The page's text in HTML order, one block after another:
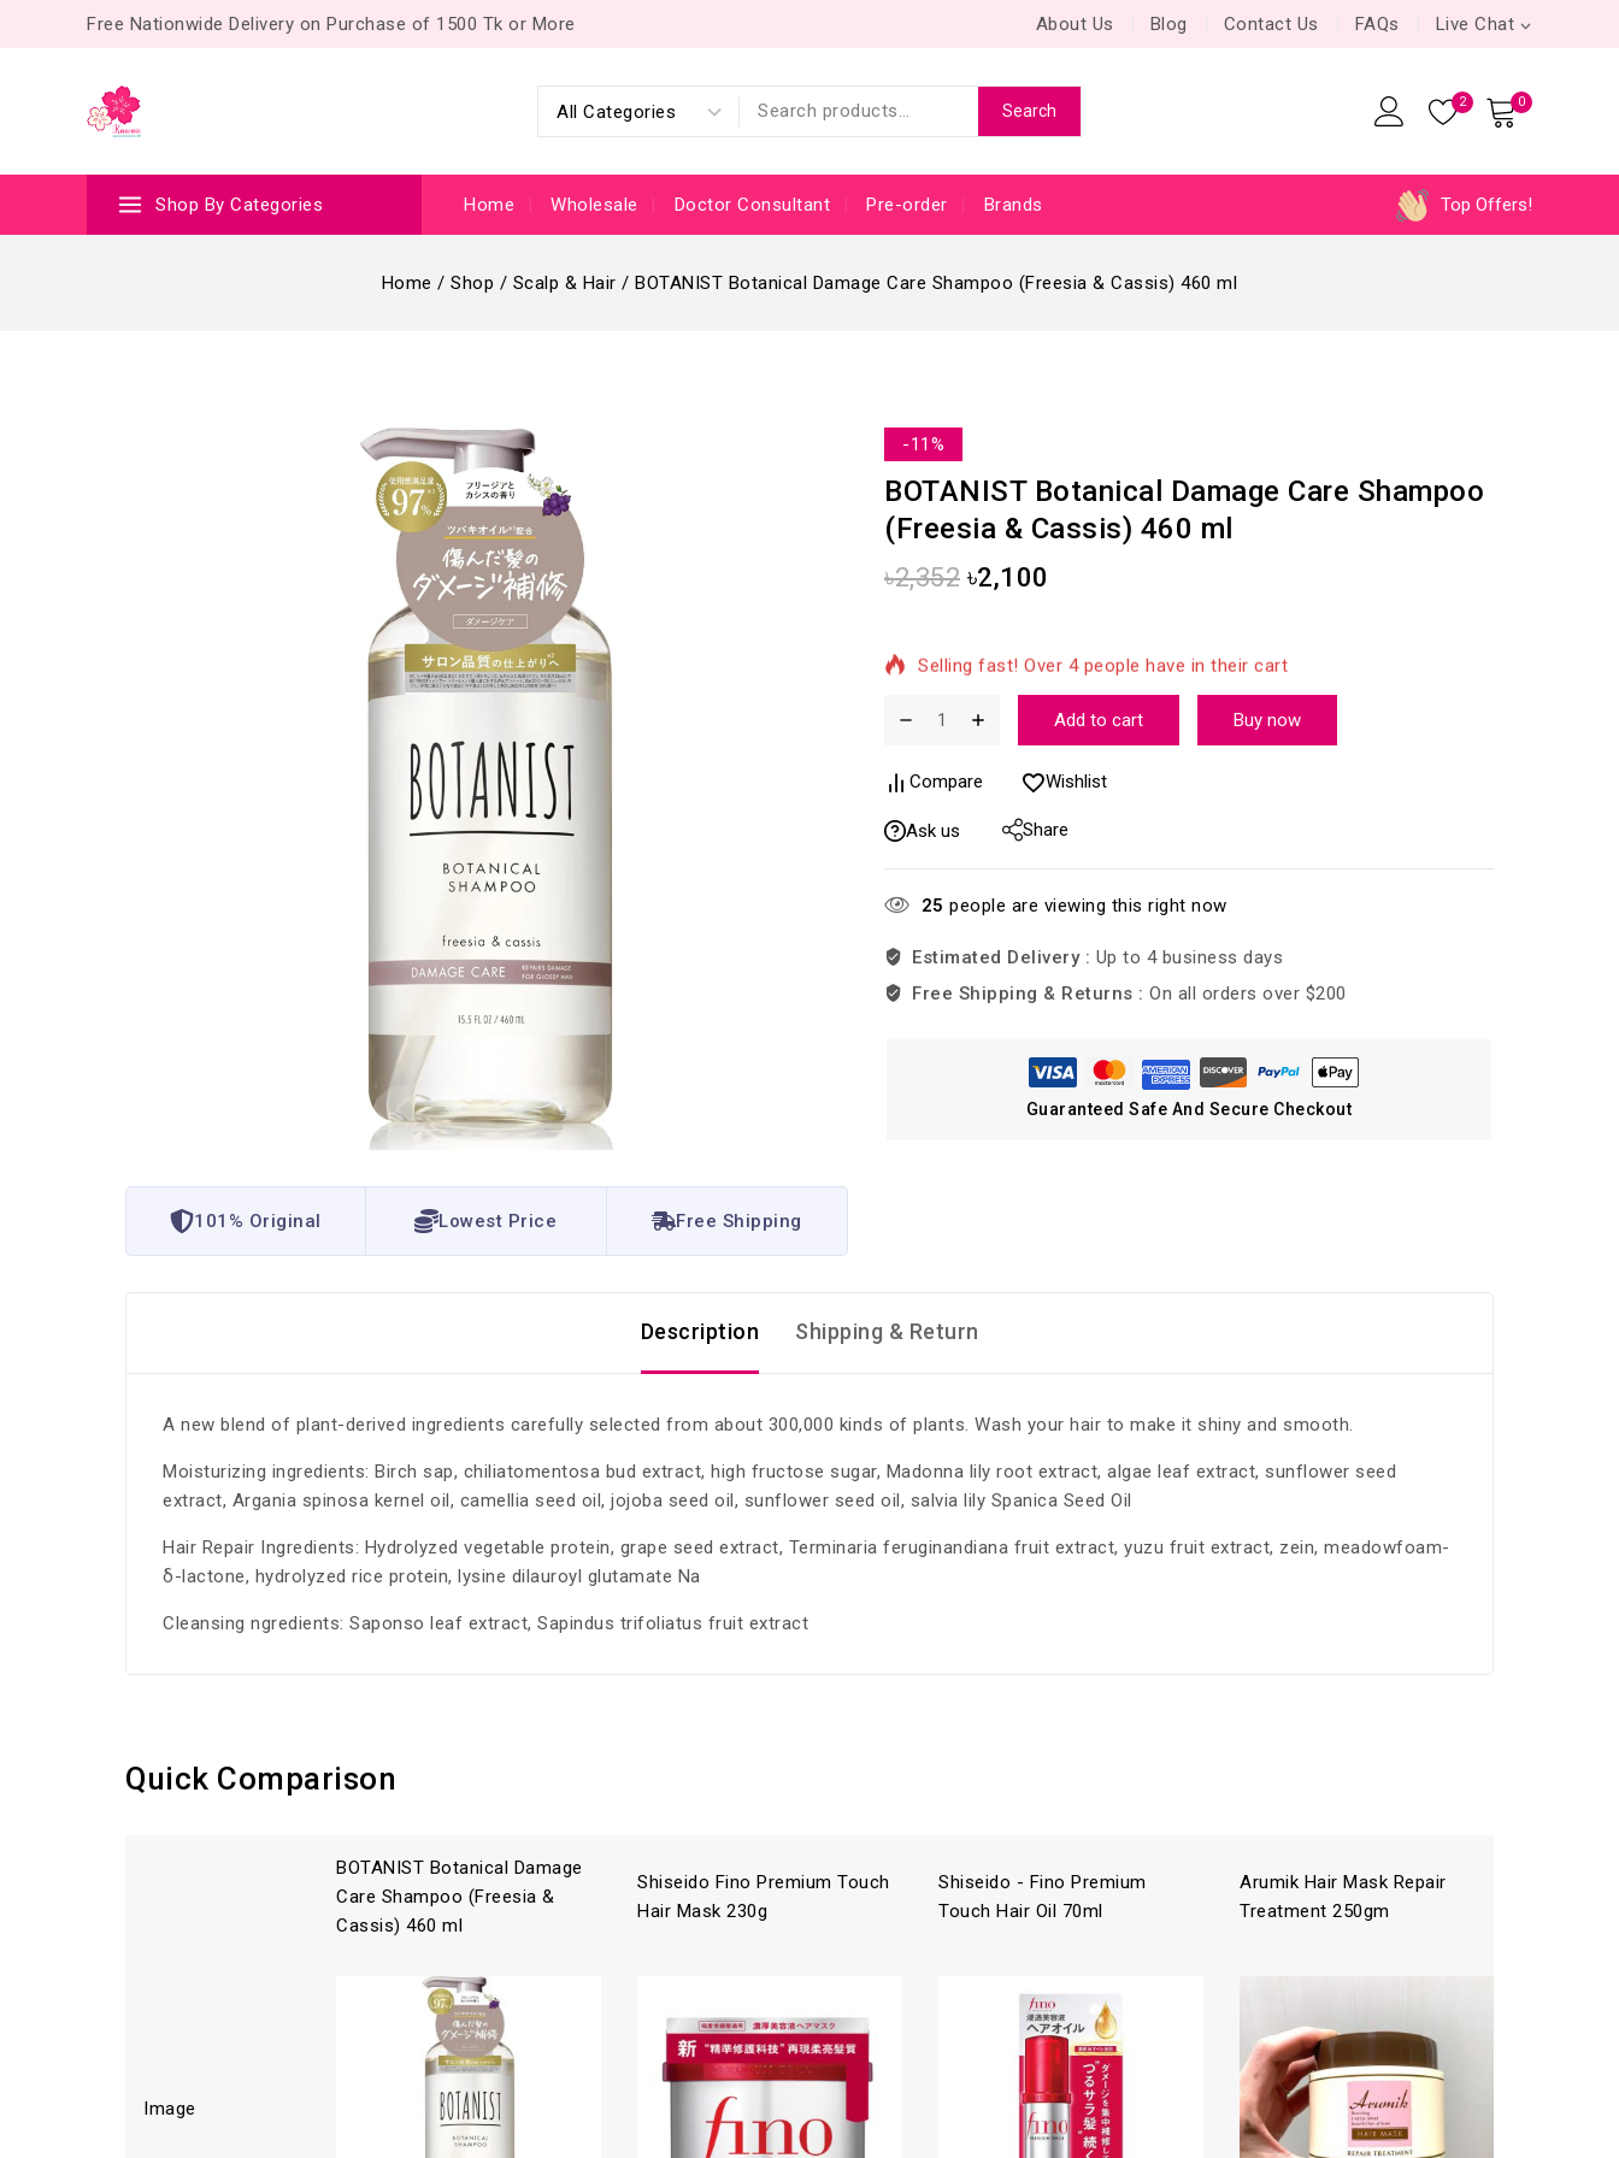
Free Nationwide Delivery on Purchase of 1500 Tk or More About Us Blog Contact Us FAQs Live Chat
Search 2 0
Shop By Categories Home Wholesale Doctor Consultant Pre-order Brands Top Offers!
Home / Shop / Scalp & Hair / BOTANIST Botanical Damage Care Shampoo (Freesia & Cassis) 460 ml
101% Original Lowest Price Free Shipping
-11%
BOTANIST Botanical Damage Care Shampoo
(Freesia & Cassis) 460 ml
৳2,352 ৳2,100
7 products sold in last 8 hours
Add to cart Buy now
Compare Wishlist
Ask us Share
25 people are viewing this right now
Estimated Delivery : Up to 4 business days
Free Shipping & Returns :On all orders over $200
Guaranteed Safe And Secure Checkout
Description Shipping & Return
A new blend of plant-derived ingredients carefully selected from about 300,000 kinds of plants. Wash your hair to make it shiny and smooth.
Moisturizing ingredients: Birch sap, chiliatomentosa bud extract, high fructose sugar, Madonna lily root extract, algae leaf extract, sunflower seed
extract, Argania spinosa kernel oil, camellia seed oil, jojoba seed oil, sunflower seed oil, salvia lily Spanica Seed Oil
Hair Repair Ingredients: Hydrolyzed vegetable protein, grape seed extract, Terminaria feruginandiana fruit extract, yuzu fruit extract, zein, meadowfoam-
δ-lactone, hydrolyzed rice protein, lysine dilauroyl glutamate Na
Cleansing ngredients: Saponso leaf extract, Sapindus trifoliatus fruit extract
Quick Comparison
BOTANIST Botanical Damage
Care Shampoo (Freesia &
Cassis) 460 ml
Shiseido Fino Premium Touch
Hair Mask 230g
Shiseido - Fino Premium
Touch Hair Oil 70ml
Arumik Hair Mask Repair
Treatment 250gm
Image